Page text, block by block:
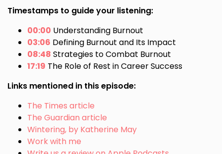
Timestamps to guide your listening:
00:00 Understanding Burnout
03:06 Defining Burnout and Its Impact
08:48 Strategies to Combat Burnout
17:19 The Role of Rest in Career Success
Links mentioned in this episode:
The Times article
The Guardian article
Wintering, by Katherine May
Work with me